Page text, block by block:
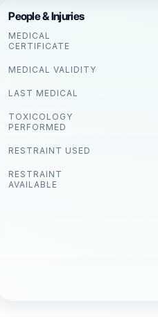
People & Injuries
MEDICAL
CERTIFICATE
MEDICAL VALIDITY
LAST MEDICAL
TOXICOLOGY
PERFORMED
RESTRAINT USED
RESTRAINT
AVAILABLE